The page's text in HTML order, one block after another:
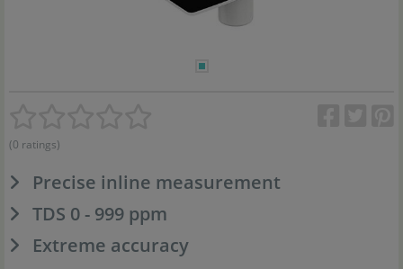
(0 ratings)
Precise inline measurement
TDS 0 - 999 ppm
Extreme accuracy